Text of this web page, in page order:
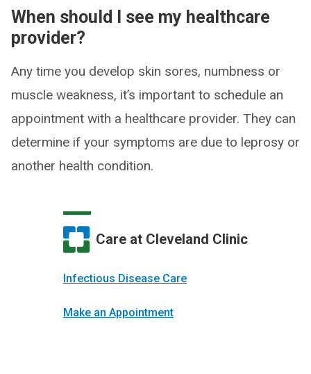
When should I see my healthcare
provider?
Any time you develop skin sores, numbness or
muscle weakness, it’s important to schedule an
appointment with a healthcare provider. They can
determine if your symptoms are due to leprosy or
another health condition.
Care at Cleveland Clinic
Infectious Disease Care
Make an Appointment